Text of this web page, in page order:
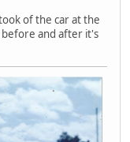
of the car at the
before and after it's